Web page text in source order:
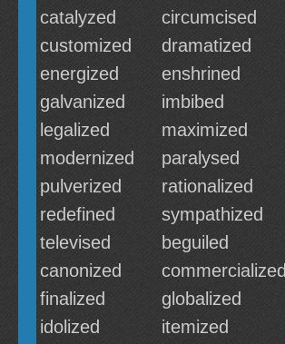
catalyzed
circumcised
customized
dramatized
energized
enshrined
galvanized
imbibed
legalized
maximized
modernized
paralysed
pulverized
rationalized
redefined
sympathized
televised
beguiled
canonized
commercialized
finalized
globalized
idolized
itemized